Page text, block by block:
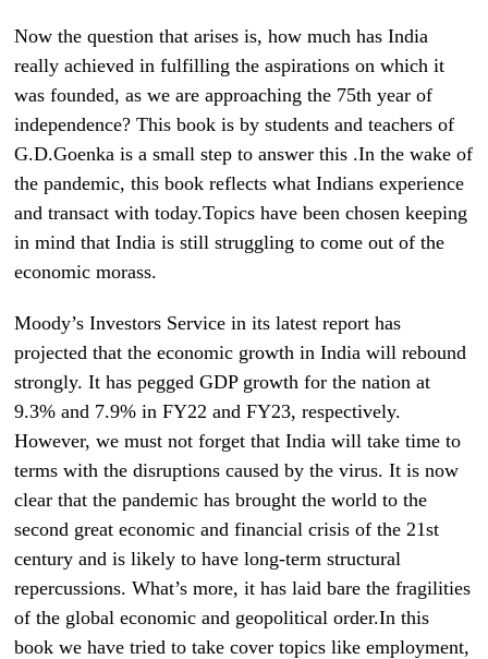
Now the question that arises is, how much has India
really achieved in fulfilling the aspirations on which it
was founded, as we are approaching the 75th year of
independence? This book is by students and teachers of
G.D.Goenka is a small step to answer this .In the wake of
the pandemic, this book reflects what Indians experience
and transact with today.Topics have been chosen keeping
in mind that India is still struggling to come out of the
economic morass.
Moody’s Investors Service in its latest report has
projected that the economic growth in India will rebound
strongly. It has pegged GDP growth for the nation at
9.3% and 7.9% in FY22 and FY23, respectively.
However, we must not forget that India will take time to
terms with the disruptions caused by the virus. It is now
clear that the pandemic has brought the world to the
second great economic and financial crisis of the 21st
century and is likely to have long-term structural
repercussions. What’s more, it has laid bare the fragilities
of the global economic and geopolitical order.In this
book we have tried to take cover topics like employment,